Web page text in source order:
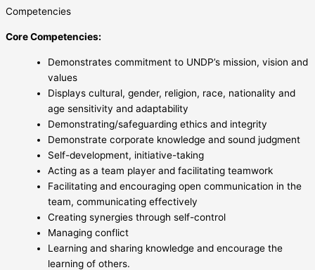
Competencies
Core Competencies:
Demonstrates commitment to UNDP’s mission, vision and
values
Displays cultural, gender, religion, race, nationality and
age sensitivity and adaptability
Demonstrating/safeguarding ethics and integrity
Demonstrate corporate knowledge and sound judgment
Self-development, initiative-taking
Acting as a team player and facilitating teamwork
Facilitating and encouraging open communication in the
team, communicating effectively
Creating synergies through self-control
Managing conflict
Learning and sharing knowledge and encourage the
learning of others.